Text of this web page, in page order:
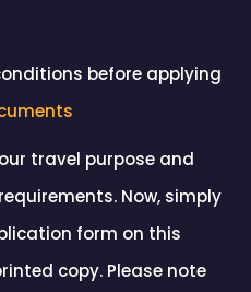
before applying
travel purpose and
Now, simply
form on this
copy. Please note